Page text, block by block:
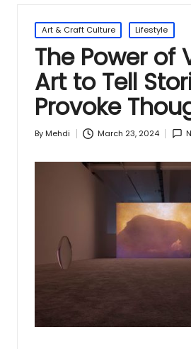
Posted
in
Art & Craft Culture Lifestyle
The Power of
Art to Tell
Provoke
Posted
ByMehdi March 23, 2024